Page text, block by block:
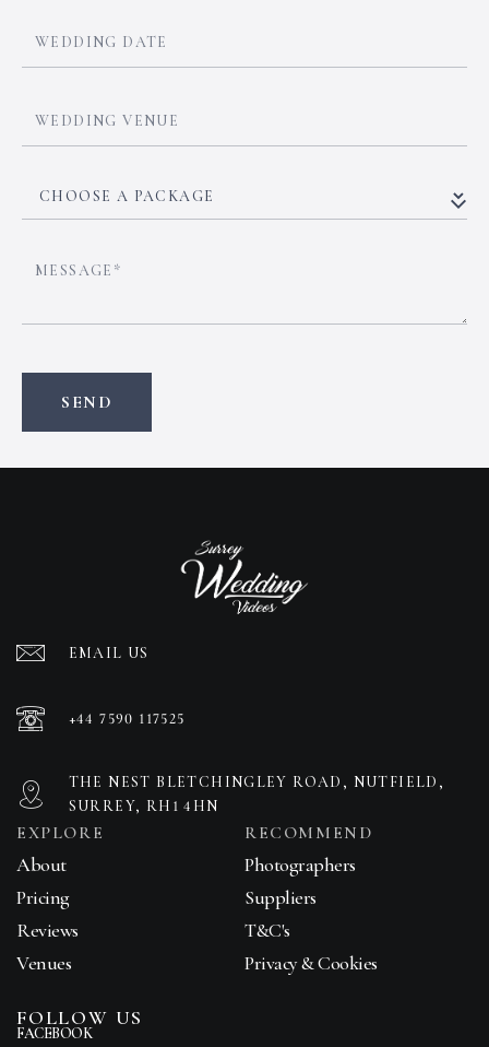
EMAIL US
+44 7590 117525
THE NEST BLETCHINGLEY ROAD, NUTFIELD,
SURREY, RH1 4HN
EXPLORE
About
Pricing
Reviews
Venues
RECOMMEND
Photographers
Suppliers
T&C's
Privacy & Cookies
FOLLOW US
FACEBOOK